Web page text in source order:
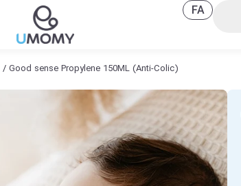
FA
/ Good sense Propylene 150ML (Anti-Colic)